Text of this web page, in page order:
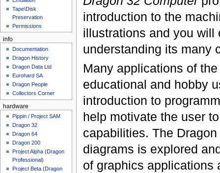
introduction to the
illustrations and you will
understanding its many
Many applications of
educational and hobby
introduction to
help motivate the user
capabilities. The
diagrams is explored
of graphics applications
Tape\Disk
Preservation
Permissions
info
Documentation
Dragon History
Dragon Data Ltd
Eurohard SA
Dragon People
Collectors Corner
hardware
Pippin / Project SAM
Dragon 32
Dragon 64
Dragon 200
Project Alpha (Dragon
Professional)
Project Beta (Dragon